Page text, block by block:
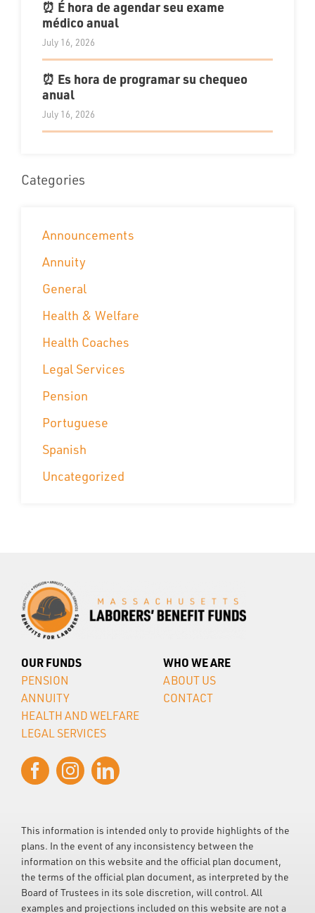
⏰ É hora de agendar seu exame
médico anual
July 16, 2026
⏰ Es hora de programar su chequeo
anual
July 16, 2026
Categories
Announcements
Annuity
General
Health & Welfare
Health Coaches
Legal Services
Pension
Portuguese
Spanish
Uncategorized
OUR FUNDS
PENSION
ANNUITY
HEALTH AND WELFARE
LEGAL SERVICES
WHO WE ARE
ABOUT US
CONTACT
This information is intended only to provide highlights of the
plans. In the event of any inconsistency between the
information on this website and the official plan document,
the terms of the official plan document, as interpreted by the
Board of Trustees in its sole discretion, will control. All
examples and projections included on this website are not a